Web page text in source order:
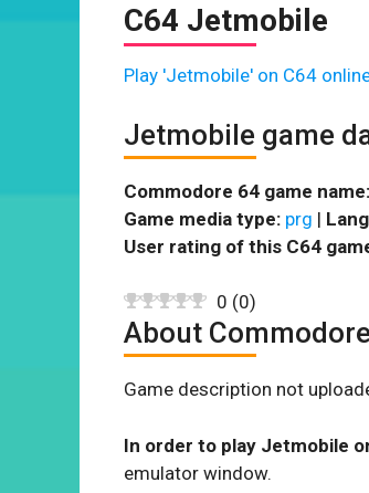
C64 Jetmobile
Play 'Jetmobile' on C64
Jetmobile game
Commodore 64 game name:
Game media type: prg |
User rating of this C64
0 (0)
About
Game description not
In order to play Jetmobile
emulator window.